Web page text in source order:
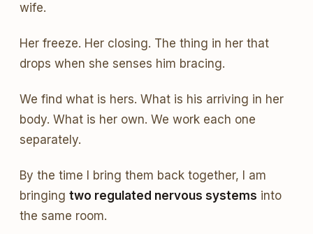
wife.
Her freeze. Her closing. The thing in her that
drops when she senses him bracing.
We find what is hers. What is his arriving in her
body. What is her own. We work each one
separately.
By the time I bring them back together, I am
bringing two regulated nervous systems into
the same room.